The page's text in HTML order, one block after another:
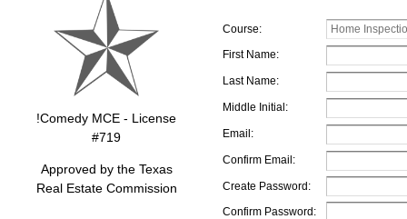
!Comedy MCE - License
#719
Approved by the Texas
Real Estate Commission
Course:
First Name:
Last Name:
Middle Initial:
Email:
Confirm Email:
Create Password:
Confirm Password: